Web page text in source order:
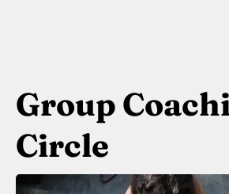
Group
Circle